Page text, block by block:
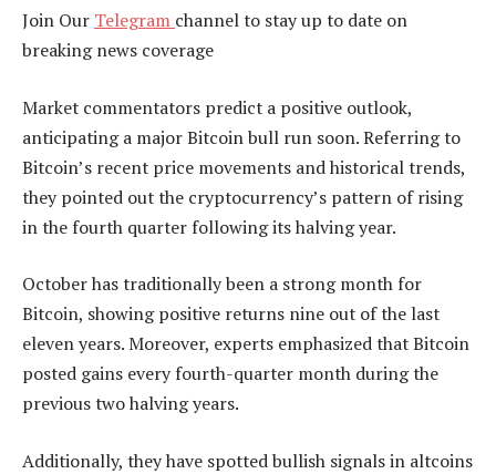
Join Our Telegram channel to stay up to date on
breaking news coverage
Market commentators predict a positive outlook,
anticipating a major Bitcoin bull run soon. Referring to
Bitcoin’s recent price movements and historical trends,
they pointed out the cryptocurrency’s pattern of rising
in the fourth quarter following its halving year.
October has traditionally been a strong month for
Bitcoin, showing positive returns nine out of the last
eleven years. Moreover, experts emphasized that Bitcoin
posted gains every fourth-quarter month during the
previous two halving years.
Additionally, they have spotted bullish signals in altcoins